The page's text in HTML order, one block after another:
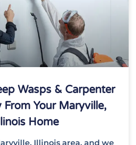
Wasps & Carpenter
From Your Maryville,
Home
Illinois area, and we